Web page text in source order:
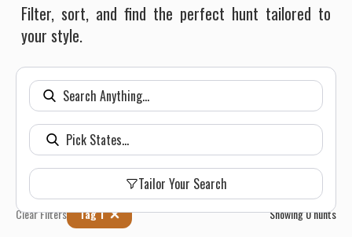
Filter, sort, and find the perfect hunt tailored to
your style.
Tailor Your Search
Clear Filters Tag 1 Showing0hunts